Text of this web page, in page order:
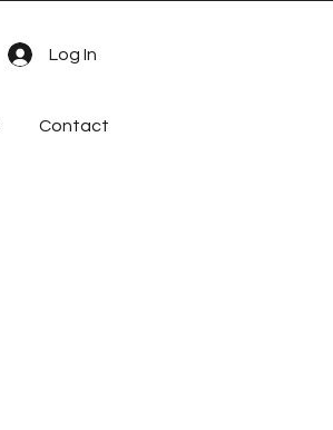
Log In
Contact